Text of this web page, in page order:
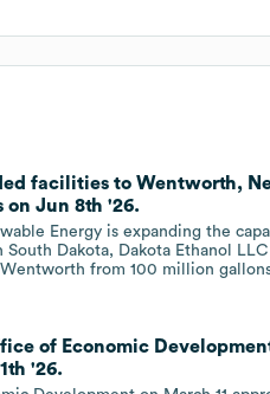
facilities to Wentworth,
on Jun 8th '26.
Energy is expanding the
Dakota, Dakota Ethanol
from 100 million
of Economic
'26.